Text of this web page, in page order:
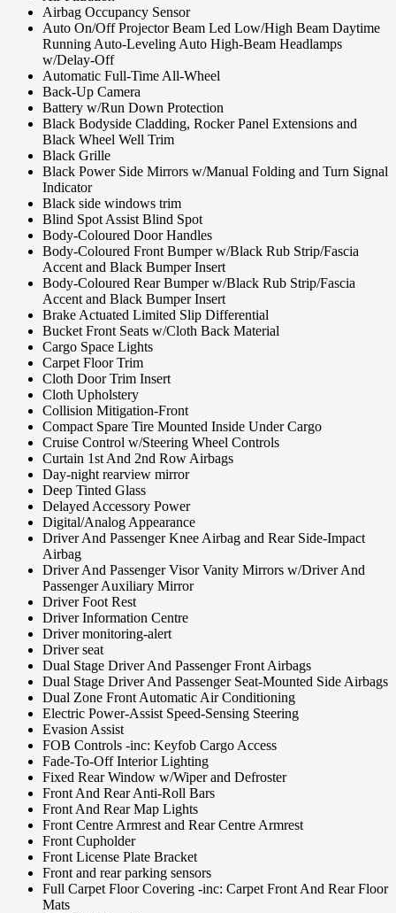
Airbag Occupancy Sensor
Auto On/Off Projector Beam Led Low/High Beam Daytime
Running Auto-Leveling Auto High-Beam Headlamps
w/Delay-Off
Automatic Full-Time All-Wheel
Back-Up Camera
Battery w/Run Down Protection
Black Bodyside Cladding, Rocker Panel Extensions and
Black Wheel Well Trim
Black Grille
Black Power Side Mirrors w/Manual Folding and Turn Signal
Indicator
Black side windows trim
Blind Spot Assist Blind Spot
Body-Coloured Door Handles
Body-Coloured Front Bumper w/Black Rub Strip/Fascia
Accent and Black Bumper Insert
Body-Coloured Rear Bumper w/Black Rub Strip/Fascia
Accent and Black Bumper Insert
Brake Actuated Limited Slip Differential
Bucket Front Seats w/Cloth Back Material
Cargo Space Lights
Carpet Floor Trim
Cloth Door Trim Insert
Cloth Upholstery
Collision Mitigation-Front
Compact Spare Tire Mounted Inside Under Cargo
Cruise Control w/Steering Wheel Controls
Curtain 1st And 2nd Row Airbags
Day-night rearview mirror
Deep Tinted Glass
Delayed Accessory Power
Digital/Analog Appearance
Driver And Passenger Knee Airbag and Rear Side-Impact
Airbag
Driver And Passenger Visor Vanity Mirrors w/Driver And
Passenger Auxiliary Mirror
Driver Foot Rest
Driver Information Centre
Driver monitoring-alert
Driver seat
Dual Stage Driver And Passenger Front Airbags
Dual Stage Driver And Passenger Seat-Mounted Side Airbags
Dual Zone Front Automatic Air Conditioning
Electric Power-Assist Speed-Sensing Steering
Evasion Assist
FOB Controls -inc: Keyfob Cargo Access
Fade-To-Off Interior Lighting
Fixed Rear Window w/Wiper and Defroster
Front And Rear Anti-Roll Bars
Front And Rear Map Lights
Front Centre Armrest and Rear Centre Armrest
Front Cupholder
Front License Plate Bracket
Front and rear parking sensors
Full Carpet Floor Covering -inc: Carpet Front And Rear Floor
Mats